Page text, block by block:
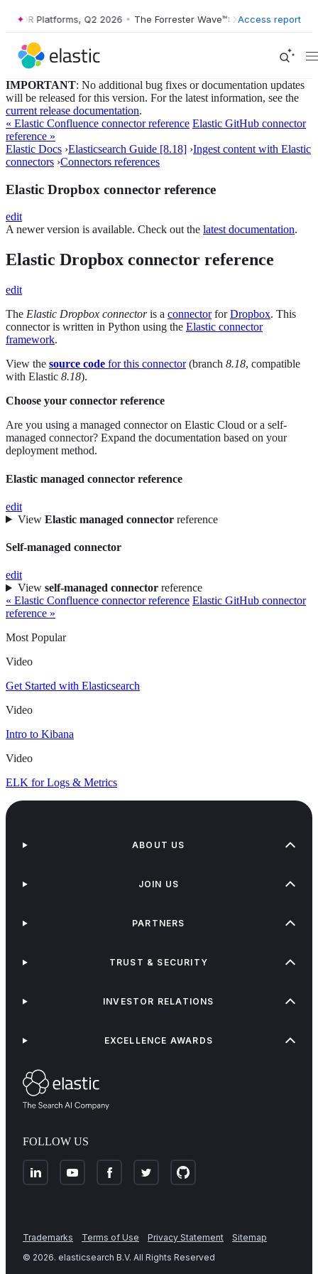
XDR Platforms, Q2 2026 • The Forrester Wave™: XDR Platforms, Q2
Access report
IMPORTANT: No additional bug fixes or documentation updates
will be released for this version. For the latest information, see the
current release documentation.
« Elastic Confluence connector reference Elastic GitHub connector
reference »
Elastic Docs ›Elasticsearch Guide [8.18] ›Ingest content with Elastic
connectors ›Connectors references
Elastic Dropbox connector reference
edit
A newer version is available. Check out the latest documentation.
Elastic Dropbox connector reference
edit
The Elastic Dropbox connectoris a connectorforDropbox. This
connector is written in Python using the Elastic connector
framework.
View the source code for this connector(branch 8.18, compatible
with Elastic 8.18).
Choose your connector reference
Are you using a managed connector on Elastic Cloud or a self-
managed connector? Expand the documentation based on your
deployment method.
Elastic managed connector reference
edit
View Elastic managed connectorreference
Self-managed connector
edit
View self-managed connectorreference
« Elastic Confluence connector reference Elastic GitHub connector
reference »
Most Popular
Video
Get Started with Elasticsearch
Video
Intro to Kibana
Video
ELK for Logs & Metrics
FOLLOW US
ABOUT US
JOIN US
PARTNERS
TRUST & SECURITY
INVESTOR RELATIONS
EXCELLENCE AWARDS
Trademarks Terms of Use Privacy Statement
Sitemap
© 2026. elasticsearch B.V. All Rights Reserved